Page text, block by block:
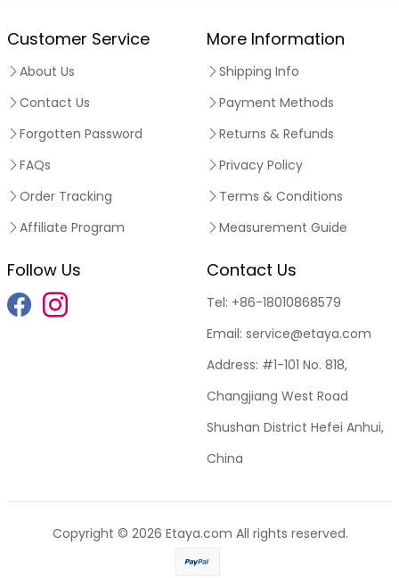
Customer Service
About Us
Contact Us
Forgotten Password
FAQs
Order Tracking
Affiliate Program
More Information
Shipping Info
Payment Methods
Returns & Refunds
Privacy Policy
Terms & Conditions
Measurement Guide
Follow Us Contact Us
Tel: +86-18010868579
Email: service@etaya.com
Address: #1-101 No. 818,
Changjiang West Road
Shushan District Hefei Anhui,
China
Copyright © 2026 Etaya.com All rights reserved.